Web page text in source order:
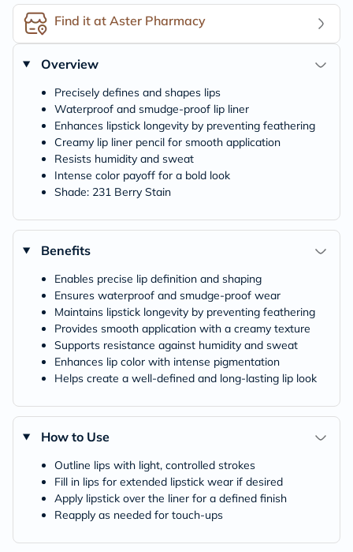
Find it at Aster Pharmacy
Overview
Precisely defines and shapes lips
Waterproof and smudge-proof lip liner
Enhances lipstick longevity by preventing feathering
Creamy lip liner pencil for smooth application
Resists humidity and sweat
Intense color payoff for a bold look
Shade: 231 Berry Stain
Benefits
Enables precise lip definition and shaping
Ensures waterproof and smudge-proof wear
Maintains lipstick longevity by preventing feathering
Provides smooth application with a creamy texture
Supports resistance against humidity and sweat
Enhances lip color with intense pigmentation
Helps create a well-defined and long-lasting lip look
How to Use
Outline lips with light, controlled strokes
Fill in lips for extended lipstick wear if desired
Apply lipstick over the liner for a defined finish
Reapply as needed for touch-ups